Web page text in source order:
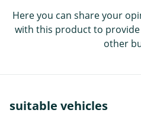
Here you can share your
with this product to
other
suitable vehicles